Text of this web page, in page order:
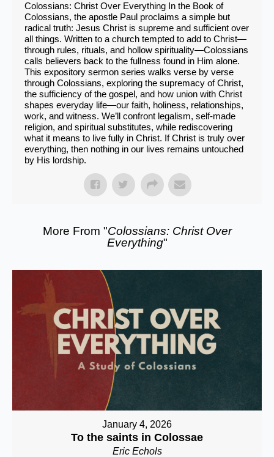
Colossians: Christ Over Everything In the Book of
Colossians, the apostle Paul proclaims a simple but
radical truth: Jesus Christ is supreme and sufficient over
all things. Written to a church tempted to add to Christ—
through rules, rituals, and hollow spirituality—Colossians
calls believers back to the fullness found in Him alone.
This expository sermon series walks verse by verse
through Colossians, exploring the supremacy of Christ,
the sufficiency of the gospel, and how union with Christ
shapes everyday life—our faith, holiness, relationships,
work, and witness. We’ll confront legalism, self-made
religion, and spiritual substitutes, while rediscovering
what it means to live fully in Christ. If Christ is truly over
everything, then nothing in our lives remains untouched
by His lordship.
More From "Colossians: Christ Over
Everything"
January 4, 2026
To the saints in Colossae
Eric Echols